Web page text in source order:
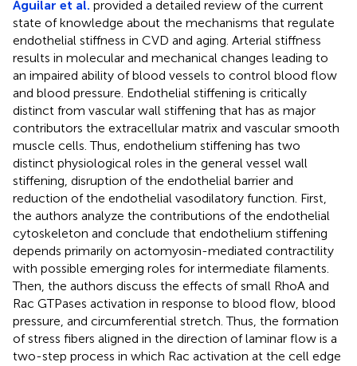
Aguilar et al. provided a detailed review of the current
state of knowledge about the mechanisms that regulate
endothelial stiffness in CVD and aging. Arterial stiffness
results in molecular and mechanical changes leading to
an impaired ability of blood vessels to control blood flow
and blood pressure. Endothelial stiffening is critically
distinct from vascular wall stiffening that has as major
contributors the extracellular matrix and vascular smooth
muscle cells. Thus, endothelium stiffening has two
distinct physiological roles in the general vessel wall
stiffening, disruption of the endothelial barrier and
reduction of the endothelial vasodilatory function. First,
the authors analyze the contributions of the endothelial
cytoskeleton and conclude that endothelium stiffening
depends primarily on actomyosin-mediated contractility
with possible emerging roles for intermediate filaments.
Then, the authors discuss the effects of small RhoA and
Rac GTPases activation in response to blood flow, blood
pressure, and circumferential stretch. Thus, the formation
of stress fibers aligned in the direction of laminar flow is a
two-step process in which Rac activation at the cell edge